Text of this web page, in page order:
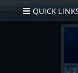
QUICK